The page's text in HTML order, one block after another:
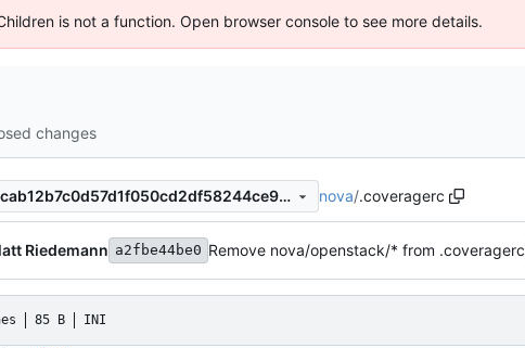
is not a function. Open browser console to see more details.
changes
9dcab12b7c0d57d1f050cd2df58244ce90ce17e3 nova/.coveragerc
Riedemann a2fbe44be0 Remove nova/openstack/* from .coveragerc
85 B INI